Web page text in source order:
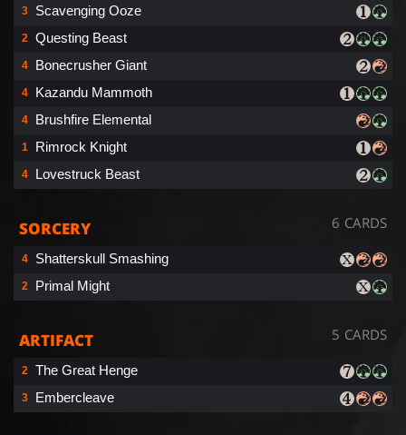
3 Scavenging Ooze
2 Questing Beast
4 Bonecrusher Giant
4 Kazandu Mammoth
4 Brushfire Elemental
1 Rimrock Knight
4 Lovestruck Beast
SORCERY 6 CARDS
4 Shatterskull Smashing
2 Primal Might
ARTIFACT 5 CARDS
2 The Great Henge
3 Embercleave